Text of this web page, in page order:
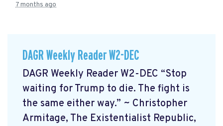
7 months ago
DAGR Weekly Reader W2-DEC
DAGR Weekly Reader W2-DEC “Stop
waiting for Trump to die. The fight is
the same either way.” ~ Christopher
Armitage, The Existentialist Republic,